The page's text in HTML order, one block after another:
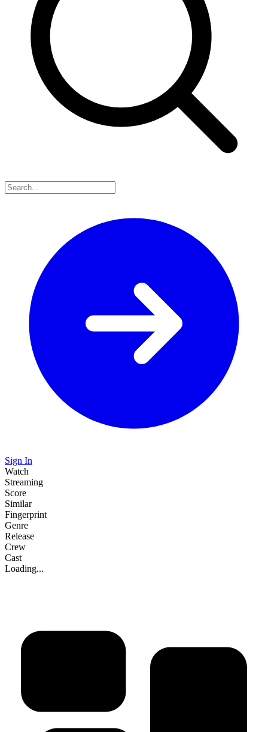
Sign In
Watch
Streaming
Score
Similar
Fingerprint
Genre
Release
Crew
Cast
Loading...